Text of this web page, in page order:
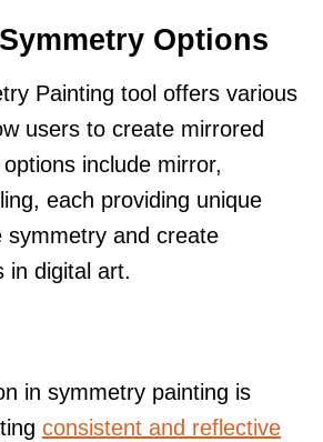
Options
Painting tool offers various
users to create mirrored
include mirror,
each providing unique
symmetry and create
in digital art.
in symmetry painting is
consistent and reflective